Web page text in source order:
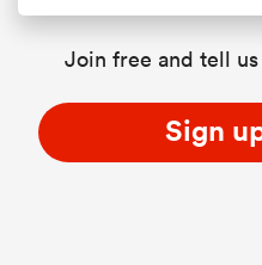
Join free and tell
Sign